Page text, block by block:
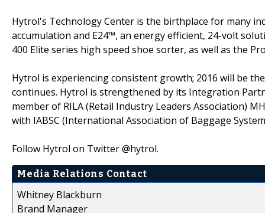
Hytrol's Technology Center is the birthplace for many
accumulation and E24™, an energy efficient, 24-volt
400 Elite series high speed shoe sorter, as well as the
Hytrol is experiencing consistent growth; 2016 will be
continues. Hytrol is strengthened by its Integration
member of RILA (Retail Industry Leaders Association)
with IABSC (International Association of Baggage
Follow Hytrol on Twitter @hytrol.
Media Relations Contact
Whitney Blackburn
Brand Manager